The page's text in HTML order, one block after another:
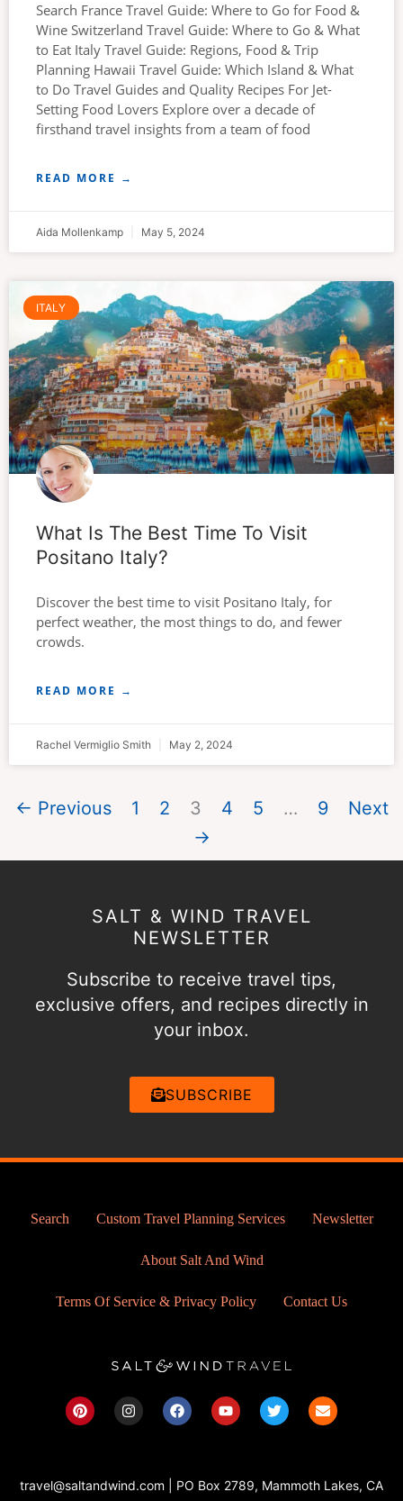
Search France Travel Guide: Where to Go for Food &
Wine Switzerland Travel Guide: Where to Go & What
to Eat Italy Travel Guide: Regions, Food & Trip
Planning Hawaii Travel Guide: Which Island & What
to Do Travel Guides and Quality Recipes For Jet-
Setting Food Lovers Explore over a decade of
firsthand travel insights from a team of food
READ MORE →
Aida Mollenkamp May 5, 2024
ITALY
What Is The Best Time To Visit
Positano Italy?
Discover the best time to visit Positano Italy, for
perfect weather, the most things to do, and fewer
crowds.
READ MORE →
Rachel Vermiglio Smith May 2, 2024
← Previous 1 2 3 4 5 … 9
Next
→
SALT & WIND TRAVEL
NEWSLETTER
Subscribe to receive travel tips,
exclusive offers, and recipes directly in
your inbox.
SUBSCRIBE
Search Custom Travel Planning Services Newsletter
About Salt And Wind
Terms Of Service & Privacy Policy Contact Us
P
i
e
I
n
r
F
a
o
Y
o
e
T
w
r
E
n
p
travel@saltandwind.com | PO Box 2789, Mammoth Lakes, CA